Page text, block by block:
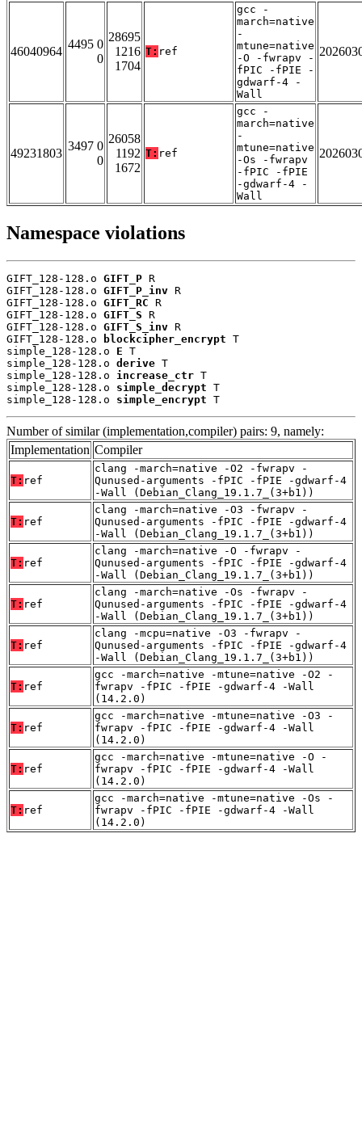
46040964
4495 0
0
28695
1216
1704
T: ref
gcc -
march=native
-
mtune=native
-O -fwrapv -
fPIC -fPIE -
gdwarf-4 -
Wall
49231803
3497 0
0
26058
1192
1672
T: ref
gcc -
march=native
-
mtune=native
-Os -fwrapv
-fPIC -fPIE
-gdwarf-4 -
Wall
Namespace violations
GIFT_128-128.o GIFT_P R
GIFT_128-128.o GIFT_P_inv R
GIFT_128-128.o GIFT_RC R
GIFT_128-128.o GIFT_S R
GIFT_128-128.o GIFT_S_inv R
GIFT_128-128.o
blockcipher_encrypt T
simple_128-128.o E T
simple_128-128.o derive T
simple_128-128.o increase_ctr T
simple_128-128.o simple_decrypt T
simple_128-128.o simple_encrypt T
Number of similar (implementation,compiler) pairs: 9, namely:
Implementation Compiler
T: ref
clang -march=native -O2 -fwrapv -
Qunused-arguments -fPIC -fPIE -gdwarf-4
-Wall (Debian_Clang_19.1.7_(3+b1))
T: ref
clang -march=native -O3 -fwrapv -
Qunused-arguments -fPIC -fPIE -gdwarf-4
-Wall (Debian_Clang_19.1.7_(3+b1))
T: ref
clang -march=native -O -fwrapv -
Qunused-arguments -fPIC -fPIE -gdwarf-4
-Wall (Debian_Clang_19.1.7_(3+b1))
T: ref
clang -march=native -Os -fwrapv -
Qunused-arguments -fPIC -fPIE -gdwarf-4
-Wall (Debian_Clang_19.1.7_(3+b1))
T: ref
clang -mcpu=native -O3 -fwrapv -
Qunused-arguments -fPIC -fPIE -gdwarf-4
-Wall (Debian_Clang_19.1.7_(3+b1))
T: ref
gcc -march=native -mtune=native -O2 -
fwrapv -fPIC -fPIE -gdwarf-4 -Wall
(14.2.0)
T: ref
gcc -march=native -mtune=native -O3 -
fwrapv -fPIC -fPIE -gdwarf-4 -Wall
(14.2.0)
T: ref
gcc -march=native -mtune=native -O -
fwrapv -fPIC -fPIE -gdwarf-4 -Wall
(14.2.0)
T: ref
gcc -march=native -mtune=native -Os -
fwrapv -fPIC -fPIE -gdwarf-4 -Wall
(14.2.0)